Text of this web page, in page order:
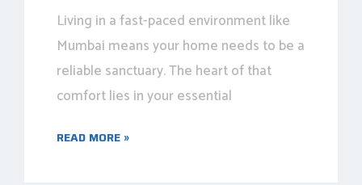
Living in a fast-paced environment like
Mumbai means your home needs to be a
reliable sanctuary. The heart of that
comfort lies in your essential
READ MORE »